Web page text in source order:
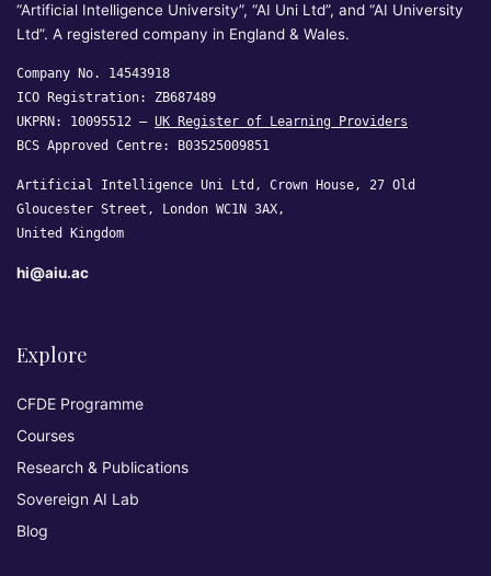
“Artificial Intelligence University”, “AI Uni Ltd”, and “AI University
Ltd”. A registered company in England & Wales.
Company No. 14543918
ICO Registration: ZB687489
UKPRN: 10095512 — UK Register of Learning Providers
BCS Approved Centre: B03525009851
Artificial Intelligence Uni Ltd, Crown House, 27 Old
Gloucester Street, London WC1N 3AX,
United Kingdom
hi@aiu.ac
Explore
CFDE Programme
Courses
Research & Publications
Sovereign AI Lab
Blog